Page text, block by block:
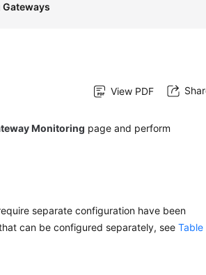
View PDF
Monitoring page and perform
separate configuration have been
can be configured separately, seeTable